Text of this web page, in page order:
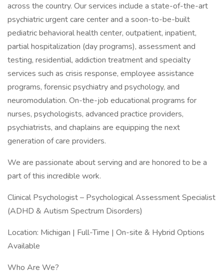
across the country. Our services include a state-of-the-art
psychiatric urgent care center and a soon-to-be-built
pediatric behavioral health center, outpatient, inpatient,
partial hospitalization (day programs), assessment and
testing, residential, addiction treatment and specialty
services such as crisis response, employee assistance
programs, forensic psychiatry and psychology, and
neuromodulation. On-the-job educational programs for
nurses, psychologists, advanced practice providers,
psychiatrists, and chaplains are equipping the next
generation of care providers.
We are passionate about serving and are honored to be a
part of this incredible work.
Clinical Psychologist – Psychological Assessment Specialist
(ADHD & Autism Spectrum Disorders)
Location: Michigan | Full-Time | On-site & Hybrid Options
Available
Who Are We?